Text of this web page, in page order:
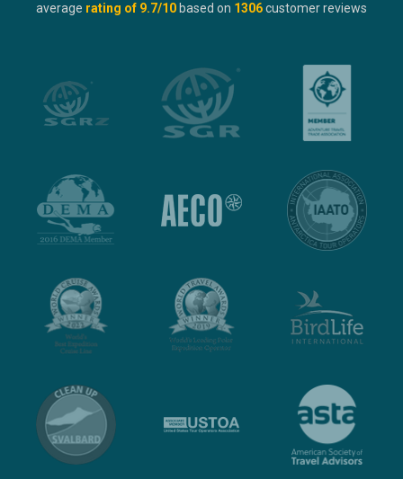
average rating of 9.7/10 based on 1306customer reviews